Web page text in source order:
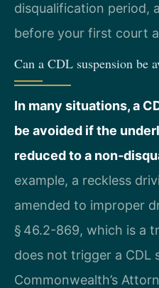
disqualification period,
before your first court
Can a CDL suspension be
In many situations, a
be avoided if the
reduced to a
example, a reckless
amended to improper
§ 46.2-869, which is a
does not trigger a CDL
Commonwealth’s